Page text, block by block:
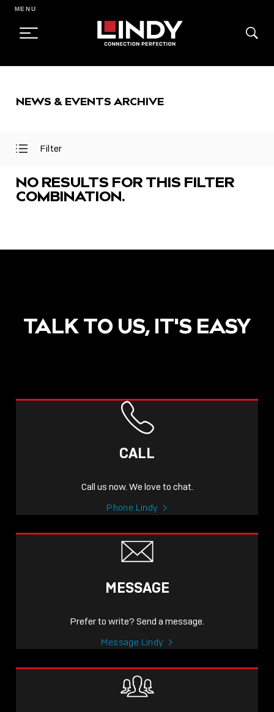
CONTENT
MENU
NEWS & EVENTS ARCHIVE
Open
Close
Filter
POST
NOW LIVE: THE LINDY
KNOWLEDGE THAT
NO RESULTS FOR THIS FILTER
COMBINATION.
TALK TO US, IT'S EASY
CALL
Call us now. We love to chat.
Phone Lindy
MESSAGE
Prefer to write? Send a message.
Message Lindy